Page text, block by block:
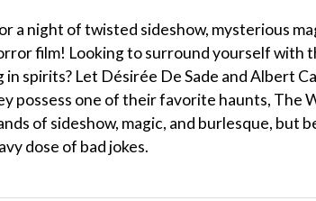
a night of twisted sideshow, mysterious
film! Looking to surround yourself with
spirits? Let Désirée De Sade and Albert
possess one of their favorite haunts, The
of sideshow, magic, and burlesque, but
dose of bad jokes.